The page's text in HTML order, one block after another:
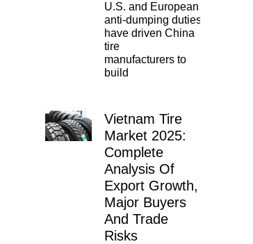
U.S. and European
anti-dumping duties
have driven China
tire
manufacturers to
build
Vietnam Tire
Market 2025:
Complete
Analysis Of
Export Growth,
Major Buyers
And Trade
Risks